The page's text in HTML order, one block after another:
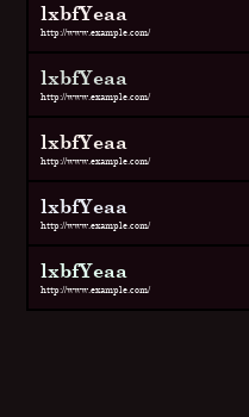
lxbfYeaa
http://www.example.com/
lxbfYeaa
http://www.example.com/
lxbfYeaa
http://www.example.com/
lxbfYeaa
http://www.example.com/
lxbfYeaa
http://www.example.com/